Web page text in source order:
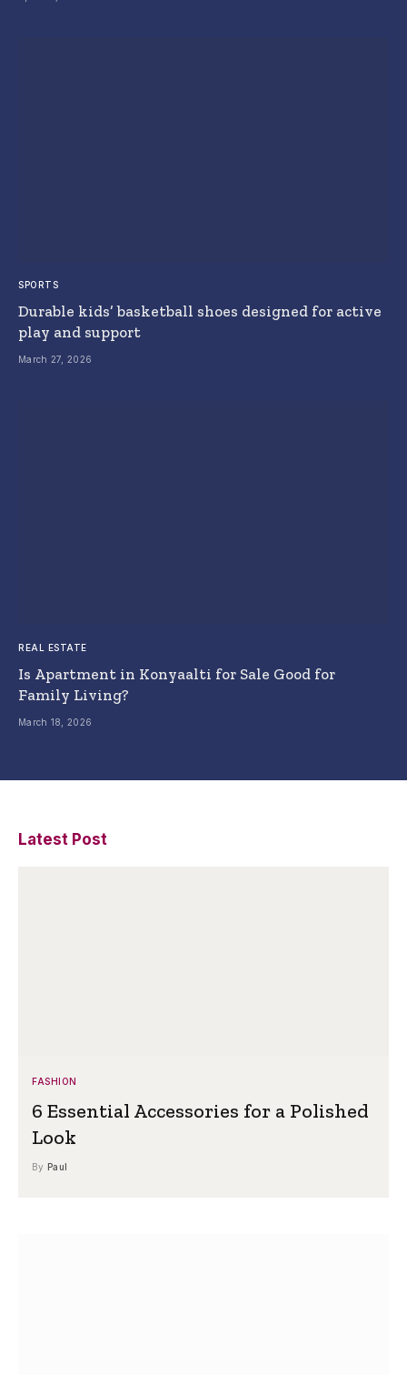
SPORTS
Durable kids’ basketball shoes designed for active
play and support
March 27, 2026
REAL ESTATE
Is Apartment in Konyaalti for Sale Good for
Family Living?
March 18, 2026
Latest Post
FASHION
6 Essential Accessories for a Polished
Look
By Paul